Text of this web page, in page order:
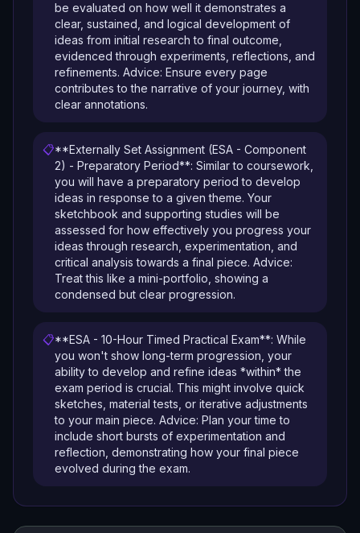
be evaluated on how well it demonstrates a
clear, sustained, and logical development of
ideas from initial research to final outcome,
evidenced through experiments, reflections, and
refinements. Advice: Ensure every page
contributes to the narrative of your journey, with
clear annotations.
📋**Externally Set Assignment (ESA - Component
2) - Preparatory Period**: Similar to coursework,
you will have a preparatory period to develop
ideas in response to a given theme. Your
sketchbook and supporting studies will be
assessed for how effectively you progress your
ideas through research, experimentation, and
critical analysis towards a final piece. Advice:
Treat this like a mini-portfolio, showing a
condensed but clear progression.
📋**ESA - 10-Hour Timed Practical Exam**: While
you won't show long-term progression, your
ability to develop and refine ideas *within* the
exam period is crucial. This might involve quick
sketches, material tests, or iterative adjustments
to your main piece. Advice: Plan your time to
include short bursts of experimentation and
reflection, demonstrating how your final piece
evolved during the exam.